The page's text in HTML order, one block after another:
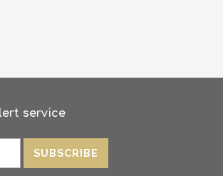
service